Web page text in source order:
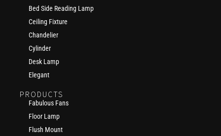
Bed Side Reading Lamp
Ceiling Fixture
Chandelier
Cylinder
Desk Lamp
Elegant
PRODUCTS
Fabulous Fans
Floor Lamp
Flush Mount